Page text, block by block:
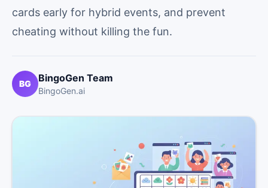
cards early for hybrid events, and prevent
cheating without killing the fun.
BG BingoGen Team
BingoGen.ai